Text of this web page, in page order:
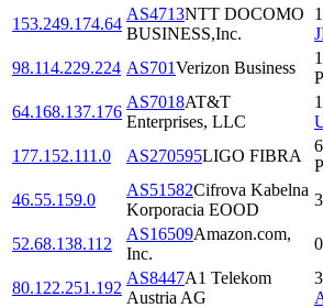
153.249.174.64
AS4713NTT DOCOMO
BUSINESS,Inc.
98.114.229.224 AS701Verizon Business
64.168.137.176
AS7018AT&T
Enterprises, LLC
177.152.111.0
AS270595LIGO FIBRA
46.55.159.0
AS51582Cifrova Kabelna
Korporacia EOOD
52.68.138.112
AS16509Amazon.com,
Inc.
80.122.251.192
AS8447A1 Telekom
Austria AG